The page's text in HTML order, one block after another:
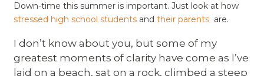
Down-time this summer is important. Just look at how
stressed high school students andtheir parents are.
I don’t know about you, but some of my
greatest moments of clarity have come as I’ve
laid on a beach, sat on a rock, climbed a steep